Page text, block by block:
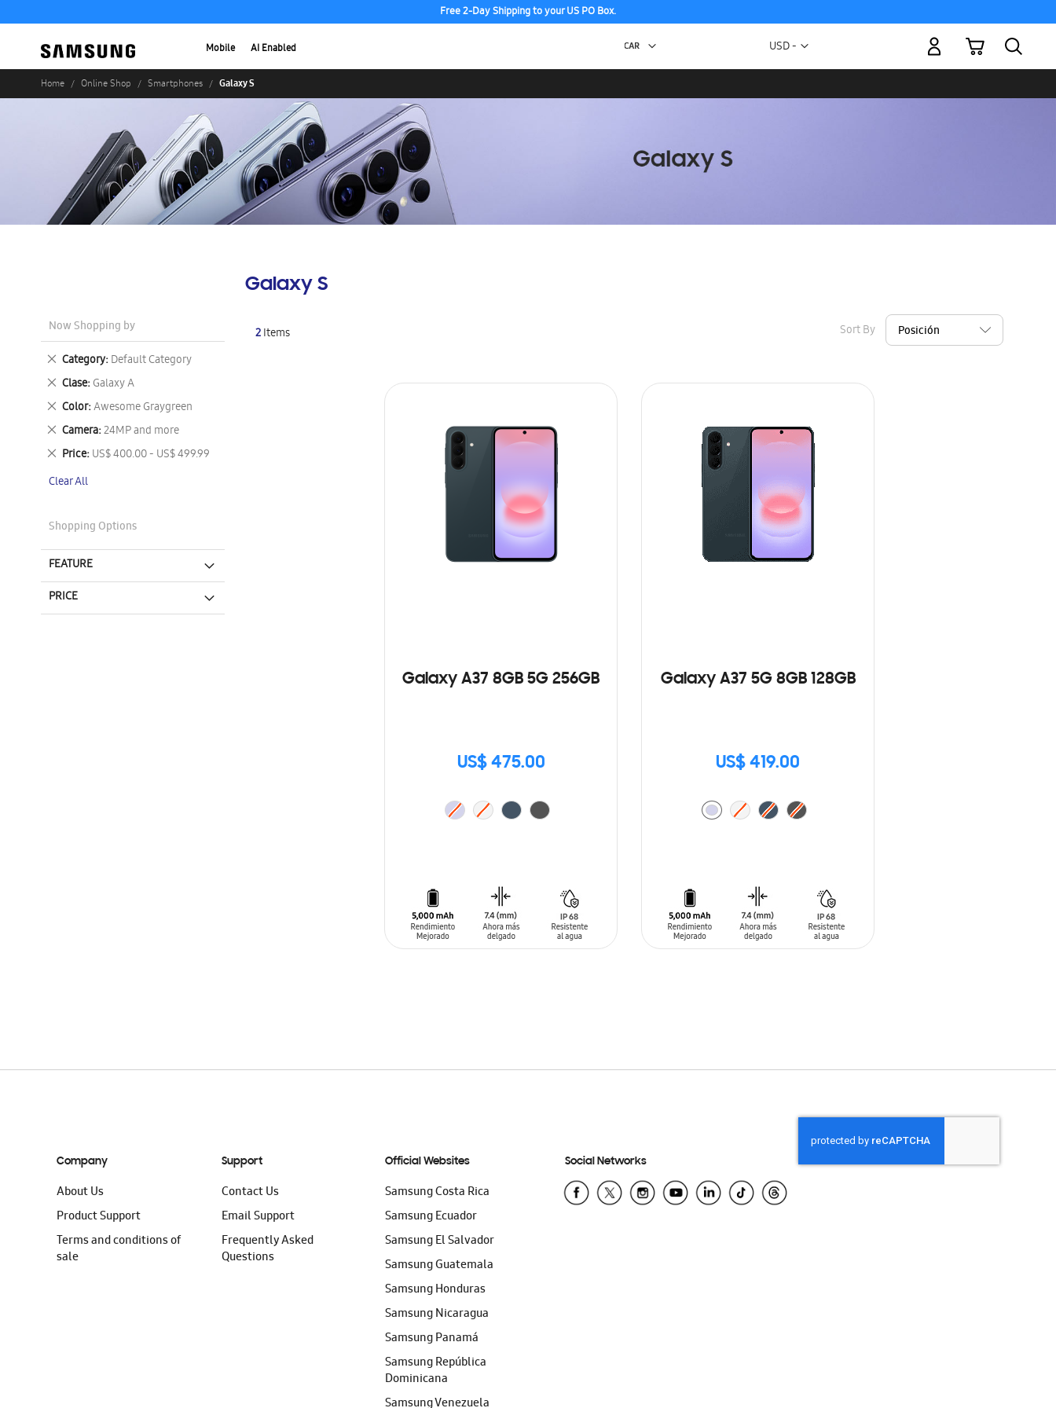
Free 2-Day Shipping to your US PO Box.
Mobile AI Enabled Currency
USD -
My Cart
Home Online Shop Smartphones Galaxy S
Galaxy S
2Items Sort By
Galaxy A37 8GB 5G 256GB
US$ 475.00
Galaxy A37 5G 8GB 128GB
US$ 419.00
Now Shopping by
Category Default Category
Remove
This
Item
Clase Galaxy A
Remove
This
Item
Color Awesome Graygreen
Remove
This
Item
Camera 24MP and more
Remove
This
Item
Price US$ 400.00 - US$ 499.99
Remove
Item
Clear All
Shopping Options
FEATURE
PRICE
Company
About Us
Product Support
Terms and conditions of
sale
Support
Contact Us
Email Support
Frequently Asked
Questions
Official Websites
Samsung Costa Rica
Samsung Ecuador
Samsung El Salvador
Samsung Guatemala
Samsung Honduras
Samsung Nicaragua
Samsung Panamá
Samsung República
Dominicana
Samsung Venezuela
Social Networks